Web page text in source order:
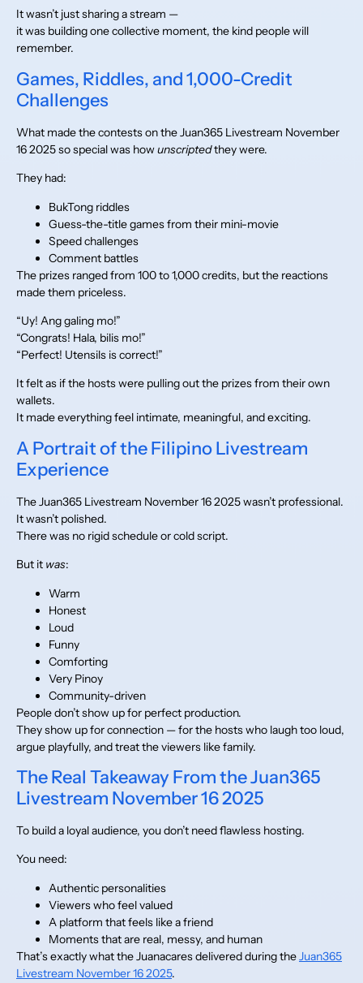
It wasn’t just sharing a stream —
it was building one collective moment, the kind people will
remember.
Games, Riddles, and 1,000-Credit
Challenges
What made the contests on the Juan365 Livestream November
16 2025 so special was howunscriptedthey were.
They had:
BukTong riddles
Guess-the-title games from their mini-movie
Speed challenges
Comment battles
The prizes ranged from 100 to 1,000 credits, but the reactions
made them priceless.
“Uy! Ang galing mo!”
“Congrats! Hala, bilis mo!”
“Perfect! Utensils is correct!”
It felt as if the hosts were pulling out the prizes from their own
wallets.
It made everything feel intimate, meaningful, and exciting.
A Portrait of the Filipino Livestream
Experience
The Juan365 Livestream November 16 2025 wasn’t professional.
It wasn’t polished.
There was no rigid schedule or cold script.
But it was:
Warm
Honest
Loud
Funny
Comforting
Very Pinoy
Community-driven
People don’t show up for perfect production.
They show up for connection — for the hosts who laugh too loud,
argue playfully, and treat the viewers like family.
The Real Takeaway From the Juan365
Livestream November 16 2025
To build a loyal audience, you don’t need flawless hosting.
You need:
Authentic personalities
Viewers who feel valued
A platform that feels like a friend
Moments that are real, messy, and human
That’s exactly what the Juanacares delivered during theJuan365
Livestream November 16 2025.